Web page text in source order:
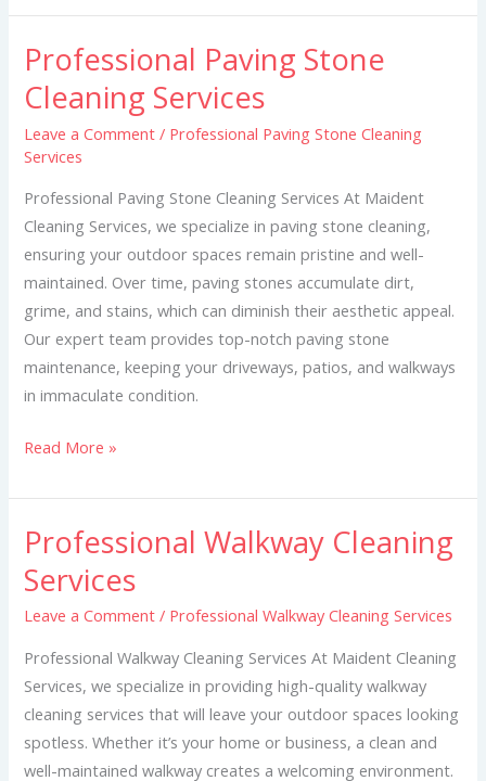
Professional Paving Stone
Cleaning Services
Leave a Comment / Professional Paving Stone Cleaning
Services
Professional Paving Stone Cleaning Services At Maident
Cleaning Services, we specialize in paving stone cleaning,
ensuring your outdoor spaces remain pristine and well-
maintained. Over time, paving stones accumulate dirt,
grime, and stains, which can diminish their aesthetic appeal.
Our expert team provides top-notch paving stone
maintenance, keeping your driveways, patios, and walkways
in immaculate condition.
Professional
Paving
Stone
Cleaning
Services
Read More »
Professional Walkway Cleaning
Services
Leave a Comment / Professional Walkway Cleaning Services
Professional Walkway Cleaning Services At Maident Cleaning
Services, we specialize in providing high-quality walkway
cleaning services that will leave your outdoor spaces looking
spotless. Whether it’s your home or business, a clean and
well-maintained walkway creates a welcoming environment.
Professional
Cleaning
Services